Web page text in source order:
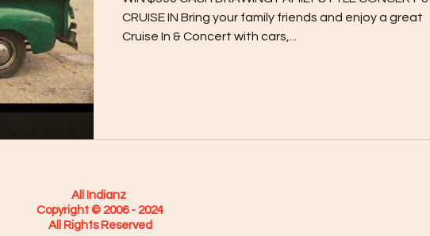
CRUISE IN Bring your family friends and enjoy a great
Cruise In & Concert with cars,...
All Indianz
Copyright © 2006 - 2024
All Rights Reserved